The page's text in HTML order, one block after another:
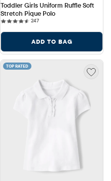
Toddler Girls Uniform Ruffle Soft
Stretch Pique Polo
247247 reviews
ADD TO BAG
TOP RATED